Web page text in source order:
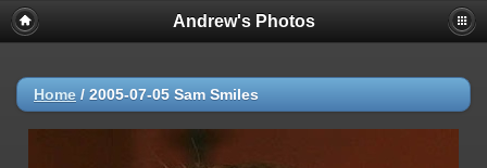
Andrew's Photos
Home / 2005-07-05 Sam Smiles